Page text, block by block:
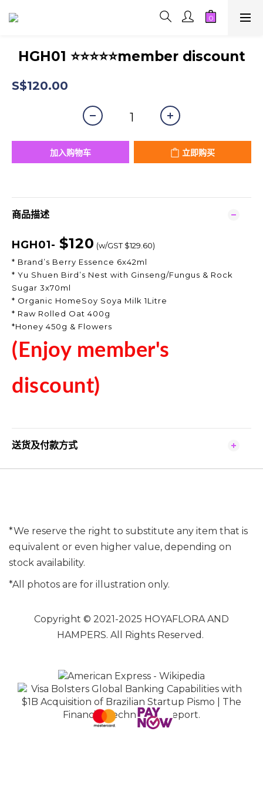
HGH01 ⭐⭐⭐⭐⭐member discount
S$120.00
加入购物车 立即购买
商品描述
HGH01- $120 (w/GST $129.60)
* Brand’s Berry Essence 6x42ml
* Yu Shuen Bird’s Nest with Ginseng/Fungus & Rock
Sugar 3x70ml
* Organic HomeSoy Soya Milk 1Litre
* Raw Rolled Oat 400g
*Honey 450g & Flowers
(Enjoy member's
discount)
送货及付款方式
*We reserve the right to substitute any item that is
equivalent or even higher value, depending on
stock availability.
*All photos are for illustration only.
Copyright © 2021-2025 HOYAFLORA AND
HAMPERS. All Rights Reserved.